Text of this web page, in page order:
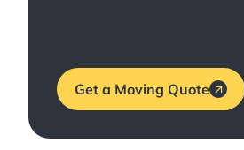
Get a Moving Quote